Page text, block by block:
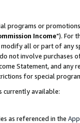
programs or
Income"). For
all or part of any
not involve
Statement, and
for special
currently available:
as referenced in the